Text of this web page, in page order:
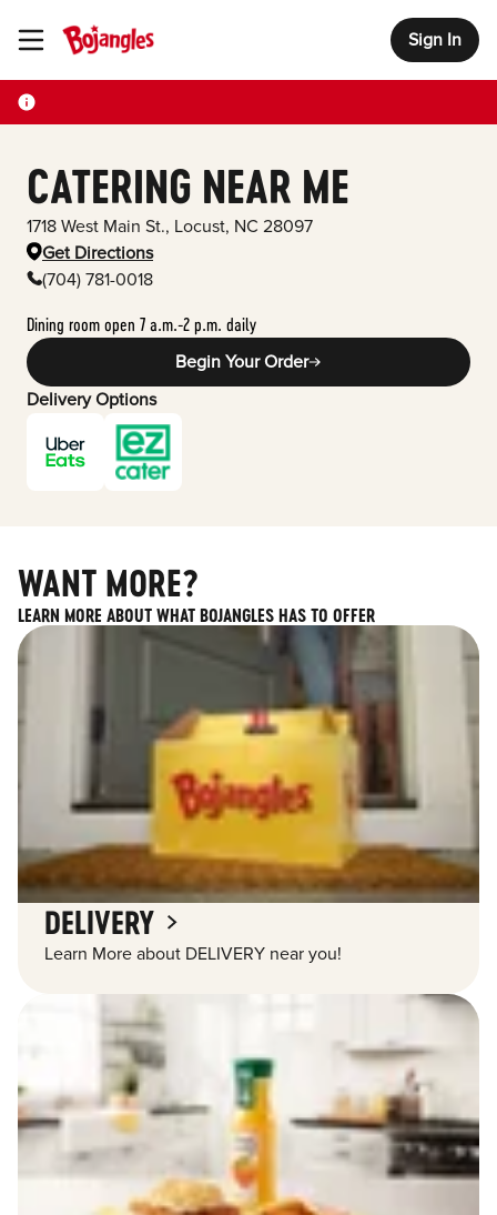
Toggle Header Menu Sign In
CATERING NEAR ME
1718 West Main St., Locust, NC 28097
Get Directions
(704) 781-0018
Dining room open 7 a.m.-2 p.m. daily
Begin Your Order
Delivery Options
WANT MORE?
LEARN MORE ABOUT WHAT BOJANGLES HAS TO OFFER
DELIVERY
Learn More about DELIVERY near you!